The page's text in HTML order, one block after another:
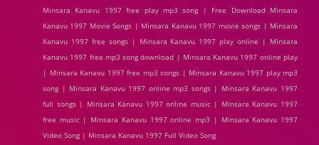
Minsara Kanavu 1997 free play mp3 song | Free Download Minsara
Kanavu 1997 Movie Songs | Minsara Kanavu 1997 movie songs | Minsara
Kanavu 1997 free songs | Minsara Kanavu 1997 play online | Minsara
Kanavu 1997 free mp3 song download | Minsara Kanavu 1997 online play
| Minsara Kanavu 1997 free mp3 songs | Minsara Kanavu 1997 play mp3
song | Minsara Kanavu 1997 online mp3 songs | Minsara Kanavu 1997
full songs | Minsara Kanavu 1997 online music | Minsara Kanavu 1997
free music | Minsara Kanavu 1997 online mp3 | Minsara Kanavu 1997
Video Song | Minsara Kanavu 1997 Full Video Song